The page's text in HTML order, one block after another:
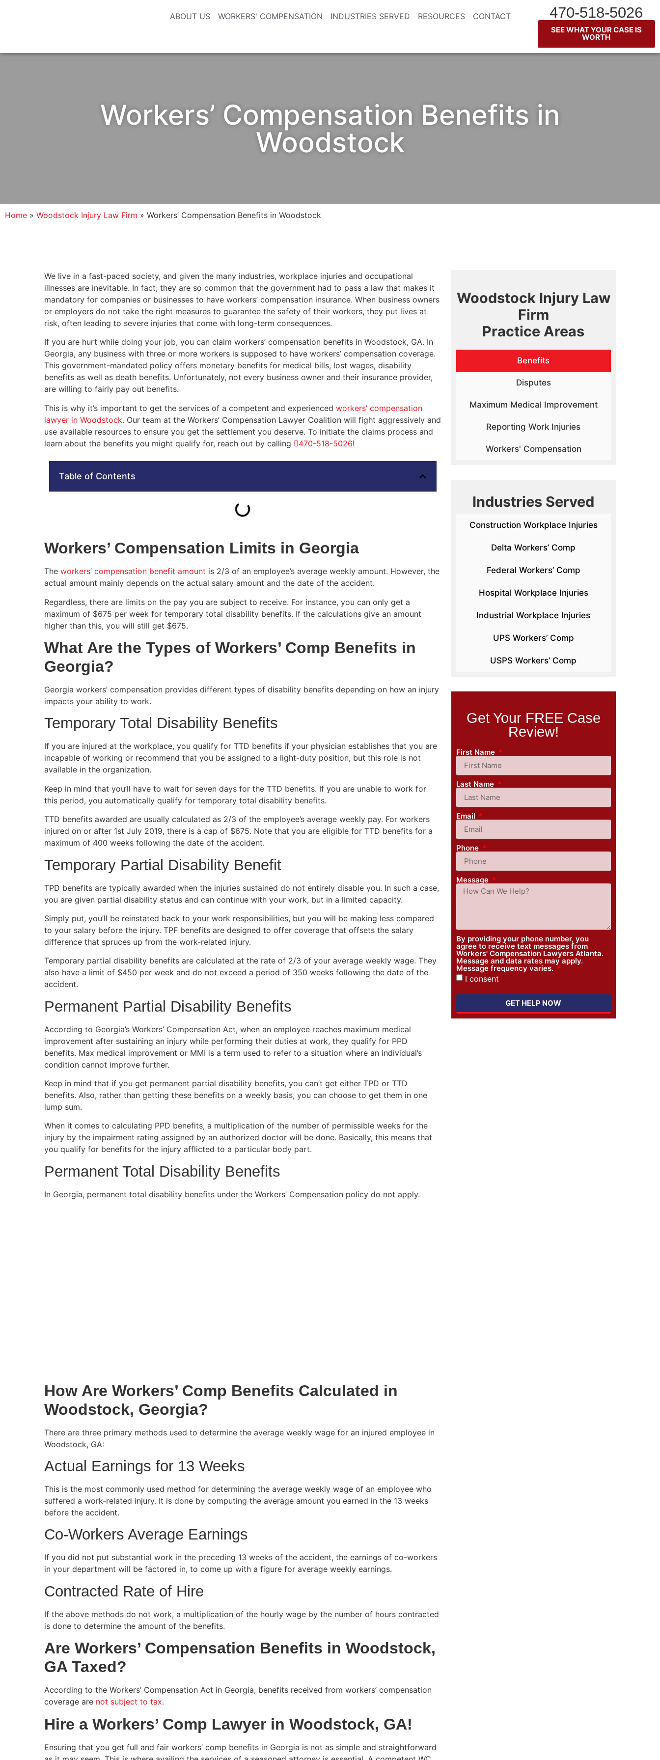
ABOUT US WORKERS' COMPENSATION INDUSTRIES SERVED RESOURCES CONTACT 470-518-5026
SEE WHAT YOUR CASE IS
WORTH
Workers’ Compensation Benefits in
Woodstock
Home » Woodstock Injury Law Firm » Workers’ Compensation Benefits in Woodstock
We live in a fast-paced society, and given the many industries, workplace injuries and occupational
illnesses are inevitable. In fact, they are so common that the government had to pass a law that makes it
mandatory for companies or businesses to have workers’ compensation insurance. When business owners
or employers do not take the right measures to guarantee the safety of their workers, they put lives at
risk, often leading to severe injuries that come with long-term consequences.
If you are hurt while doing your job, you can claim workers’ compensation benefits in Woodstock, GA. In
Georgia, any business with three or more workers is supposed to have workers’ compensation coverage.
This government-mandated policy offers monetary benefits for medical bills, lost wages, disability
benefits as well as death benefits. Unfortunately, not every business owner and their insurance provider,
are willing to fairly pay out benefits.
This is why it’s important to get the services of a competent and experienced workers’ compensation
lawyer in Woodstock. Our team at the Workers’ Compensation Lawyer Coalition will fight aggressively and
use available resources to ensure you get the settlement you deserve. To initiate the claims process and
learn about the benefits you might qualify for, reach out by calling
470-518-5026!
Table of Contents
Workers’ Compensation Limits in Georgia
The workers’ compensation benefit amount is 2/3 of an employee’s average weekly amount. However, the
actual amount mainly depends on the actual salary amount and the date of the accident.
Regardless, there are limits on the pay you are subject to receive. For instance, you can only get a
maximum of $675 per week for temporary total disability benefits. If the calculations give an amount
higher than this, you will still get $675.
What Are the Types of Workers’ Comp Benefits in
Georgia?
Georgia workers’ compensation provides different types of disability benefits depending on how an injury
impacts your ability to work.
Temporary Total Disability Benefits
If you are injured at the workplace, you qualify for TTD benefits if your physician establishes that you are
incapable of working or recommend that you be assigned to a light-duty position, but this role is not
available in the organization.
Keep in mind that you’ll have to wait for seven days for the TTD benefits. If you are unable to work for
this period, you automatically qualify for temporary total disability benefits.
TTD benefits awarded are usually calculated as 2/3 of the employee’s average weekly pay. For workers
injured on or after 1st July 2019, there is a cap of $675. Note that you are eligible for TTD benefits for a
maximum of 400 weeks following the date of the accident.
Temporary Partial Disability Benefit
TPD benefits are typically awarded when the injuries sustained do not entirely disable you. In such a case,
you are given partial disability status and can continue with your work, but in a limited capacity.
Simply put, you’ll be reinstated back to your work responsibilities, but you will be making less compared
to your salary before the injury. TPF benefits are designed to offer coverage that offsets the salary
difference that spruces up from the work-related injury.
Temporary partial disability benefits are calculated at the rate of 2/3 of your average weekly wage. They
also have a limit of $450 per week and do not exceed a period of 350 weeks following the date of the
accident.
Permanent Partial Disability Benefits
According to Georgia’s Workers’ Compensation Act, when an employee reaches maximum medical
improvement after sustaining an injury while performing their duties at work, they qualify for PPD
benefits. Max medical improvement or MMI is a term used to refer to a situation where an individual’s
condition cannot improve further.
Keep in mind that if you get permanent partial disability benefits, you can’t get either TPD or TTD
benefits. Also, rather than getting these benefits on a weekly basis, you can choose to get them in one
lump sum.
When it comes to calculating PPD benefits, a multiplication of the number of permissible weeks for the
injury by the impairment rating assigned by an authorized doctor will be done. Basically, this means that
you qualify for benefits for the injury afflicted to a particular body part.
Permanent Total Disability Benefits
In Georgia, permanent total disability benefits under the Workers’ Compensation policy do not apply.
How Are Workers’ Comp Benefits Calculated in
Woodstock, Georgia?
There are three primary methods used to determine the average weekly wage for an injured employee in
Woodstock, GA:
Actual Earnings for 13 Weeks
This is the most commonly used method for determining the average weekly wage of an employee who
suffered a work-related injury. It is done by computing the average amount you earned in the 13 weeks
before the accident.
Co-Workers Average Earnings
If you did not put substantial work in the preceding 13 weeks of the accident, the earnings of co-workers
in your department will be factored in, to come up with a figure for average weekly earnings.
Contracted Rate of Hire
If the above methods do not work, a multiplication of the hourly wage by the number of hours contracted
is done to determine the amount of the benefits.
Are Workers’ Compensation Benefits in Woodstock,
GA Taxed?
According to the Workers’ Compensation Act in Georgia, benefits received from workers’ compensation
coverage are not subject to tax.
Hire a Workers’ Comp Lawyer in Woodstock, GA!
Ensuring that you get full and fair workers’ comp benefits in Georgia is not as simple and straightforward
Woodstock Injury Law
Firm
Practice Areas
Benefits
Disputes
Maximum Medical Improvement
Reporting Work Injuries
Workers' Compensation
Industries Served
Construction Workplace Injuries
Delta Workers’ Comp
Federal Workers’ Comp
Hospital Workplace Injuries
Industrial Workplace Injuries
UPS Workers’ Comp
USPS Workers’ Comp
Get Your FREE Case
Review!
First Name
Last Name
Email
Phone
Message
By providing your phone number, you
agree to receive text messages from
Workers' Compensation Lawyers Atlanta.
Message and data rates may apply.
Message frequency varies.
I consent
GET HELP NOW